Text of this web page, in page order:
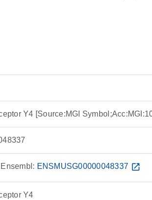
Y4 [Source:MGI
Ensembl: ENSMUSG00000048337 open_in_new
Y4